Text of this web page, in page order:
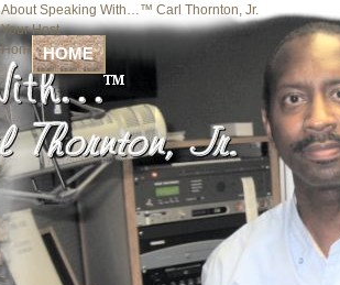
About Speaking With…™ Carl Thornton, Jr.
Your Host
Home HOME